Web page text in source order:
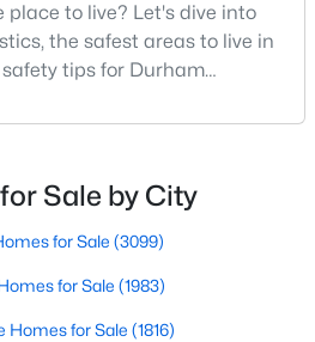
Homes for Sale
Homes for Sale
Land for Sale
Homes for Sale
Homes for Sale
Homes for Sale
place to live? Let's dive into
the safest areas to live in
tips for Durham
is naturally at the top of
new home, it's essential to
information about t
Sale by City
for Sale (3099)
for Sale (1983)
Homes for Sale (1816)